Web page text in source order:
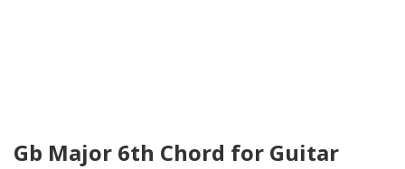
Gb Major 6th Chord for Guitar